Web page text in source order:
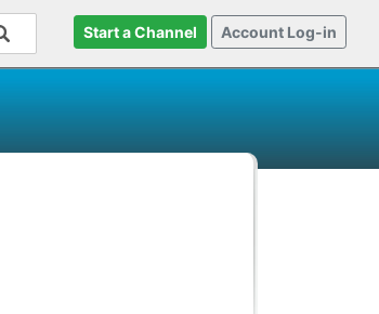
Start a Channel Account Log-in